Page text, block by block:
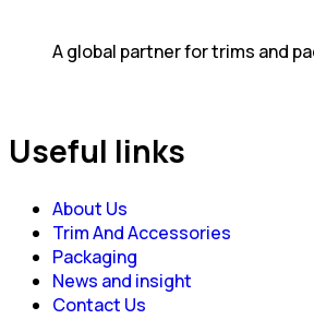
A global partner for trims and
Useful links
About Us
Trim And Accessories
Packaging
News and insight
Contact Us